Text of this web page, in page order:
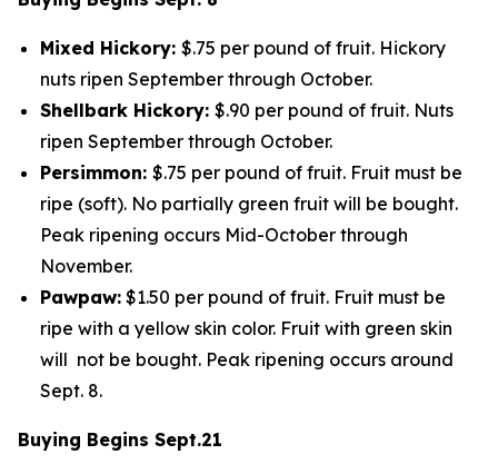
Mixed Hickory: $.75 per pound of fruit. Hickory
nuts ripen September through October.
Shellbark Hickory: $.90 per pound of fruit. Nuts
ripen September through October.
Persimmon: $.75 per pound of fruit. Fruit must be
ripe (soft). No partially green fruit will be bought.
Peak ripening occurs Mid-October through
November.
Pawpaw: $1.50 per pound of fruit. Fruit must be
ripe with a yellow skin color. Fruit with green skin
will not be bought. Peak ripening occurs around
Sept. 8.
Buying Begins Sept.21